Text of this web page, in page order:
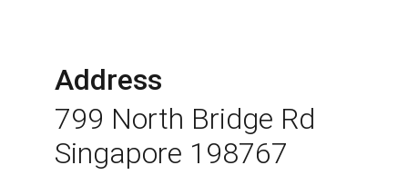
Address
799 North Bridge Rd
Singapore 198767